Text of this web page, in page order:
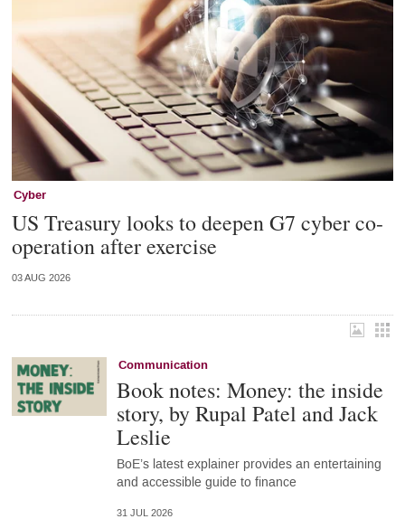
Cyber
US Treasury looks to deepen G7 cyber co-
operation after exercise
03 AUG 2026
Communication
Book notes: Money: the inside
story, by Rupal Patel and Jack
Leslie
BoE’s latest explainer provides an entertaining
and accessible guide to finance
31 JUL 2026